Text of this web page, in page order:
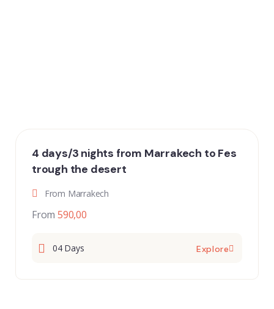
4 days/3 nights from Marrakech to Fes
trough the desert
From Marrakech
From 590,00
04 Days Explore